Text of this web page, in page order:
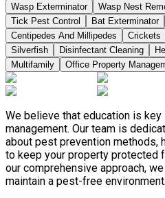
Wasp Exterminator
Wasp Nest
Tick Pest Control
Bat Exterminator
Centipedes And Millipedes
Crickets
Silverfish
Disinfectant Cleaning
Multifamily
Office Property
We believe that education is
management. Our team is
about pest prevention methods,
to keep your property protected
our comprehensive approach,
maintain a pest-free environment.